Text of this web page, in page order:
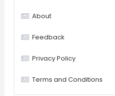
About
Feedback
Privacy Policy
Terms and Conditions